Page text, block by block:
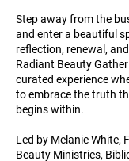
Step away from the
and enter a beautiful
reflection, renewal,
Radiant Beauty
curated experience
to embrace the truth
begins within.
Led by Melanie White,
Beauty Ministries,